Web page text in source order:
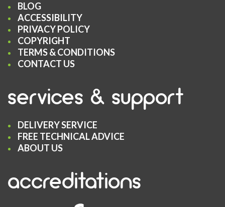
BLOG
ACCESSIBILITY
PRIVACY POLICY
COPYRIGHT
TERMS & CONDITIONS
CONTACT US
services & support
DELIVERY SERVICE
FREE TECHNICAL ADVICE
ABOUT US
accreditations